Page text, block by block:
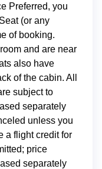
Preferred, you
(or any
of booking.
and are near
also have
of the cabin. All
subject to
separately
unless you
a flight credit for
price
separately